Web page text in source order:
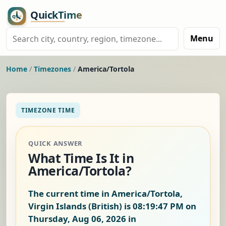
Menu
Home / Timezones / America/Tortola
TIMEZONE TIME
QUICK ANSWER
What Time Is It in
America/Tortola?
The current time in America/Tortola,
Virgin Islands (British) is08:19:47 PM on
Thursday, Aug 06, 2026 in